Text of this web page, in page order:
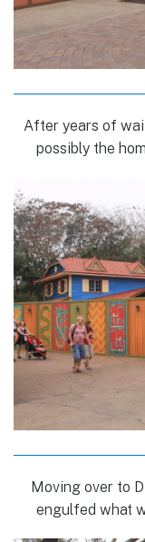
After years of
possibly the
Moving over to
engulfed what